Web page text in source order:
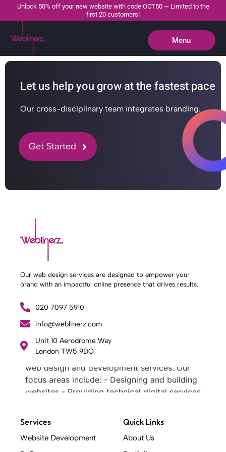
Unlock 50% off your new website with code OCT50 — Limited to the
first 20 customers!
Menu
Close
Let us help you grow at the fastest pace
Our cross-disciplinary team integrates branding.
Get Started
Our web design services are designed to empower your
brand with an impactful online presence that drives results.
020 7097 5910
info@weblinerz.com
Unit 10 Aerodrome Way
London TW5 9DQ
What Weblinerz Does as a Web Agency
Weblinerz offers a comprehensive range of
web design and development services. Our
focus areas include: - Designing and building
websites - Providing technical digital services
What Makes a Successful Web Project? .
At Weblinerz, we believe a successful website
goes beyond attractive design. Our approach
Services
Website Development
Quick Links
About Us